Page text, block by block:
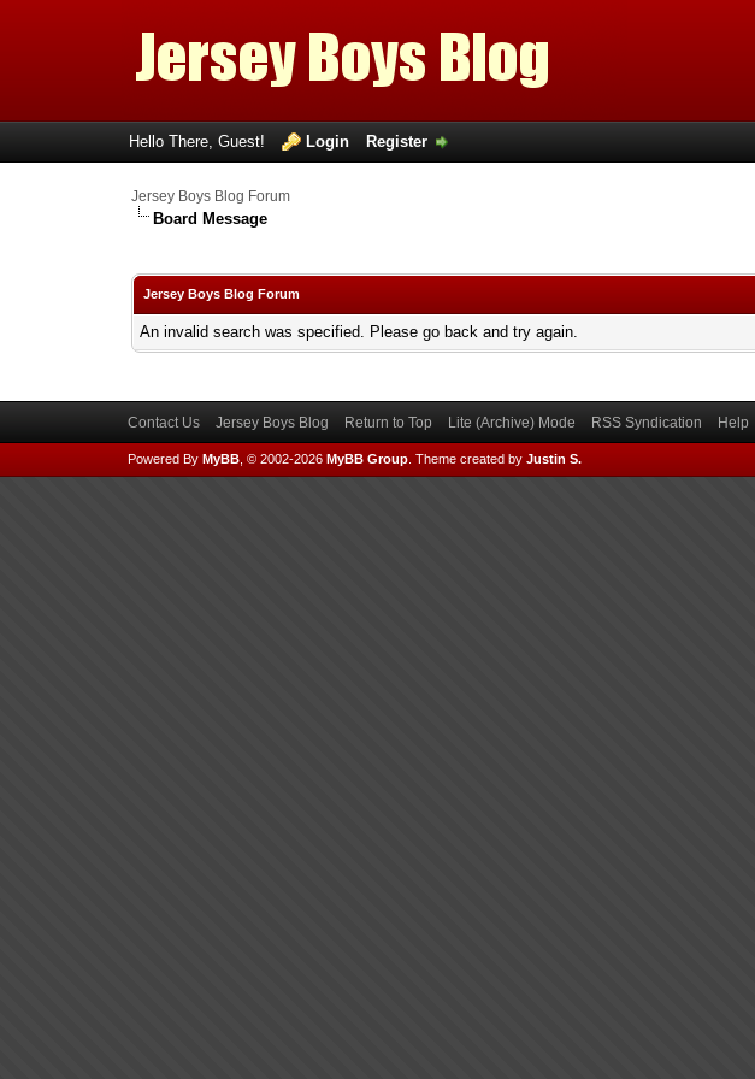
Hello There, Guest! Login Register
Jersey Boys Blog Forum
Board Message
Jersey Boys Blog Forum
An invalid search was specified. Please go back and try again.
Contact Us Jersey Boys Blog Return to Top Lite (Archive) Mode RSS Syndication Help
Powered By MyBB, © 2002-2026 MyBB Group. Theme created by Justin S.